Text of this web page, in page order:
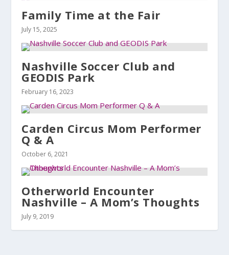
Family Time at the Fair
July 15, 2025
Nashville Soccer Club and
GEODIS Park
February 16, 2023
Carden Circus Mom Performer
Q & A
October 6, 2021
Otherworld Encounter
Nashville – A Mom’s Thoughts
July 9, 2019